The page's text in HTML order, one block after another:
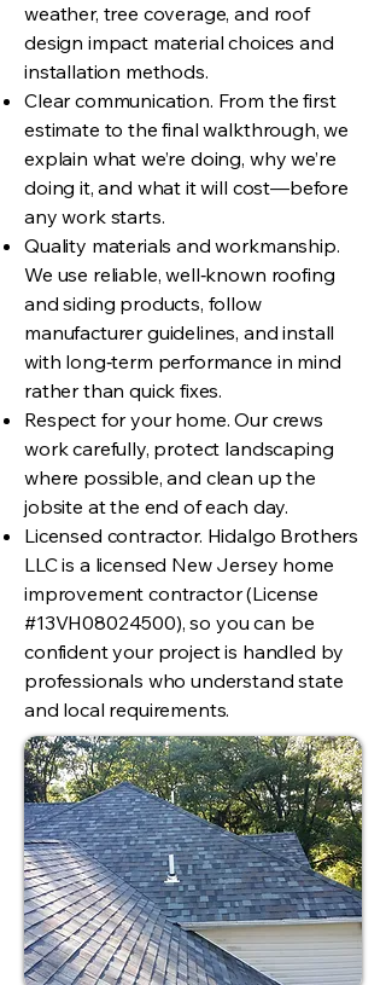
weather, tree coverage, and roof
design impact material choices and
installation methods.
Clear communication. From the first
estimate to the final walkthrough, we
explain what we’re doing, why we’re
doing it, and what it will cost—before
any work starts.
Quality materials and workmanship.
We use reliable, well‑known roofing
and siding products, follow
manufacturer guidelines, and install
with long‑term performance in mind
rather than quick fixes.
Respect for your home. Our crews
work carefully, protect landscaping
where possible, and clean up the
jobsite at the end of each day.
Licensed contractor. Hidalgo Brothers
LLC is a licensed New Jersey home
improvement contractor (License
#13VH08024500), so you can be
confident your project is handled by
professionals who understand state
and local requirements.